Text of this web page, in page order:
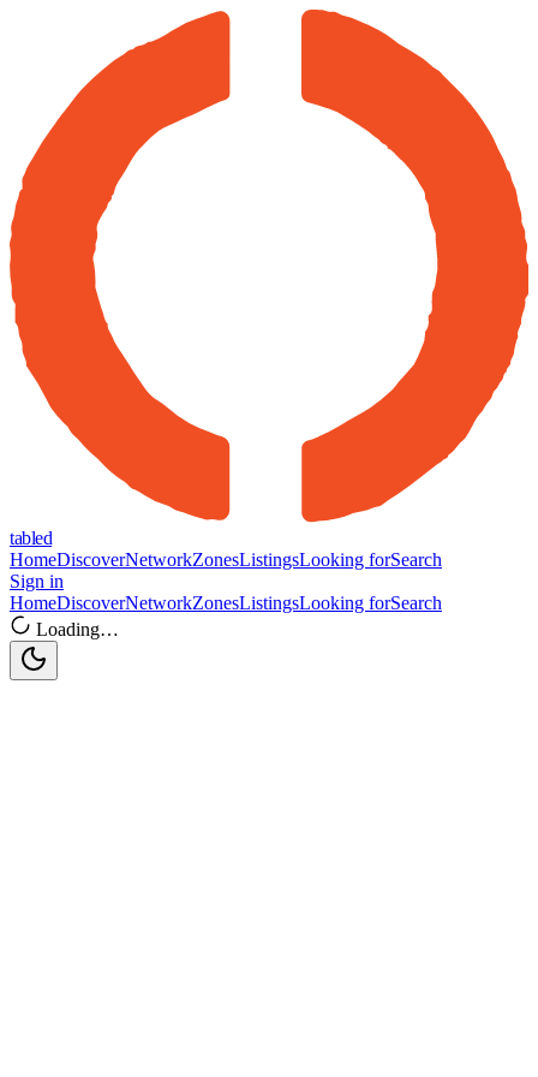
tabled
HomeDiscoverNetworkZonesListingsLooking forSearch
Sign in
HomeDiscoverNetworkZonesListingsLooking forSearch
Loading…